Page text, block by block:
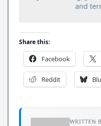
and
Share this:
Facebook
Reddit
WRITTEN